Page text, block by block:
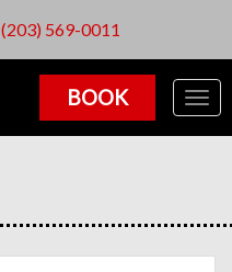
(203) 569-0011
BOOK